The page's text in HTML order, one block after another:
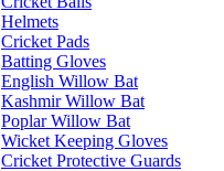
Helmets
Cricket Pads
Batting Gloves
English Willow Bat
Kashmir Willow Bat
Poplar Willow Bat
Wicket Keeping Gloves
Cricket Protective Guards